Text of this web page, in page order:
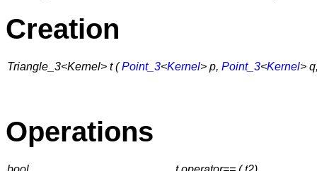
Creation
Triangle_3<Kernel> t (Point_3<Kernel> p, Point_3<Kernel>
Operations